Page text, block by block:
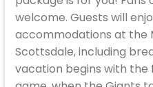
welcome. Guests will
accommodations at the
Scottsdale, including
vacation begins with the